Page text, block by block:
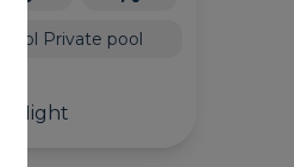
pool Private pool
/ Night